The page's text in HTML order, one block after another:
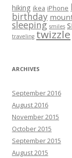
hiking ikea iPhone
birthday
sleeping smiles
traveling twizzle
ARCHIVES
September 2016
August 2016
November 2015
October 2015
September 2015
August 2015